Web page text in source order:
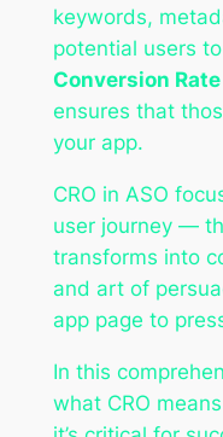
keywords,
potential users
Conversion
ensures that
your app.
CRO in ASO
user journey —
transforms into
and art of
app page to
In this
what CRO